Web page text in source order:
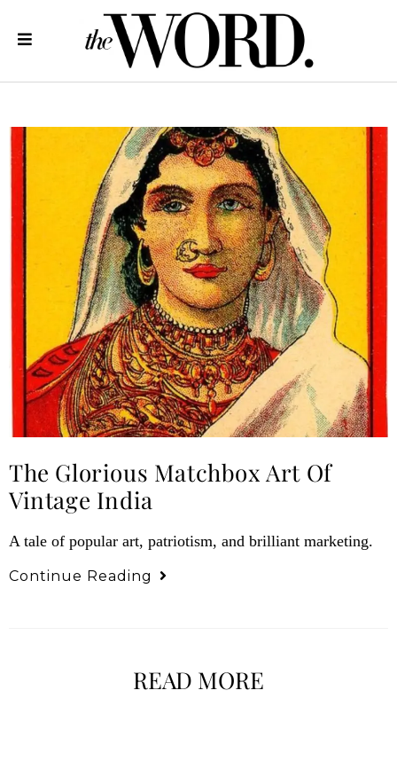
The Glorious Matchbox Art Of
Vintage India
A tale of popular art, patriotism, and brilliant marketing.
Continue Reading
READ MORE